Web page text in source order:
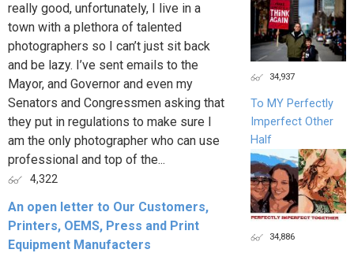
really good, unfortunately, I live in a
town with a plethora of talented
photographers so I can’t just sit back
and be lazy. I’ve sent emails to the
Mayor, and Governor and even my
Senators and Congressmen asking that
they put in regulations to make sure I
am the only photographer who can use
professional and top of the...
4,322
An open letter to Our Customers,
Printers, OEMS, Press and Print
Equipment Manufacters
34,937
To MY Perfectly
Imperfect Other
Half
34,886